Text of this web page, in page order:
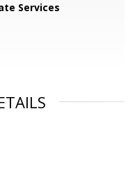
Services